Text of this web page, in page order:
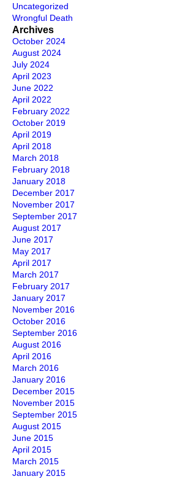
Uncategorized
Wrongful Death
Archives
October 2024
August 2024
July 2024
April 2023
June 2022
April 2022
February 2022
October 2019
April 2019
April 2018
March 2018
February 2018
January 2018
December 2017
November 2017
September 2017
August 2017
June 2017
May 2017
April 2017
March 2017
February 2017
January 2017
November 2016
October 2016
September 2016
August 2016
April 2016
March 2016
January 2016
December 2015
November 2015
September 2015
August 2015
June 2015
April 2015
March 2015
January 2015